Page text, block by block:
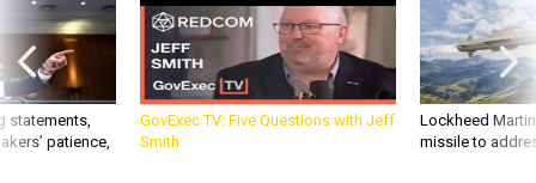
statements,
patience,
GovExec TV: Five Questions with Jeff
Smith
Lockheed
missile to